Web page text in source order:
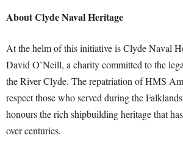
About Clyde Naval Heritage
At the helm of this initiative is Clyde Naval
David O’Neill, a charity committed to the
the River Clyde. The repatriation of HMS
respect those who served during the
honours the rich shipbuilding heritage that
over centuries.